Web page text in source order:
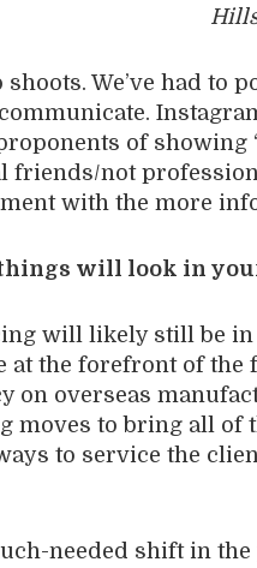
We’ve had to
of
friends/not
with the more
will look in
will likely still be in
at the forefront of the
on overseas
moves to bring all
to service the
needed shift in